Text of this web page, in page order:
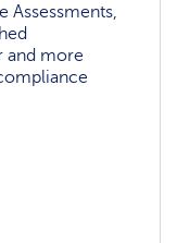
Assessments,
and more